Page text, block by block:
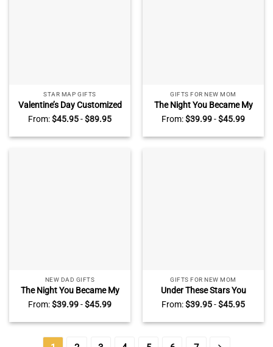
STAR MAP GIFTS
Valentine’s Day Customized
Blanket Gift For Husband –
Custom Star Map By Date
Blanket Gift For Him –
From:$45.95-$89.95
GIFTS FOR NEW MOM
The Night You Became My
Mommy – Personalized Star
Map Heart Acrylic Plaque –
Custom Night Sky Gifts For
From:$39.99-$45.99
NEW DAD GIFTS
The Night You Became My
Daddy – Personalized Star
Map Heart Acrylic Plaque –
Custom Night Sky Gifts For
From:$39.99-$45.99
GIFTS FOR NEW MOM
Under These Stars You
Became My Mom – Custom
Star Map Acrylic Plaque For
Mom – Mothers Day Gifts
First Time Mum Gift
From:$39.95-$45.95